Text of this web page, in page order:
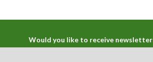
Would you like to receive